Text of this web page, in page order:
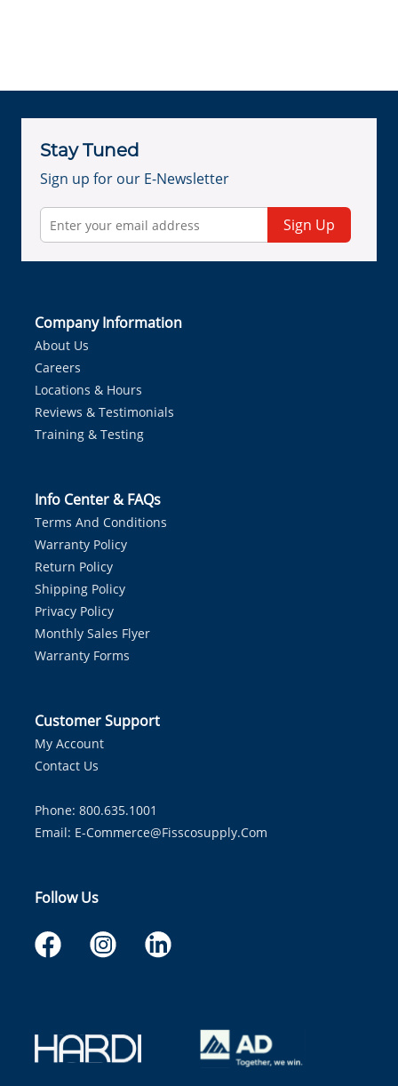
Stay Tuned
Sign up for our E-Newsletter
Sign Up
Company Information
About Us
Careers
Locations & Hours
Reviews & Testimonials
Training & Testing
Info Center & FAQs
Terms And Conditions
Warranty Policy
Return Policy
Shipping Policy
Privacy Policy
Monthly Sales Flyer
Warranty Forms
Customer Support
My Account
Contact Us
Phone: 800.635.1001
Email: E-Commerce@fisscosupply.com
Follow Us